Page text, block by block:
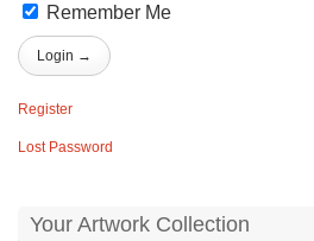
Remember Me
Register
Lost Password
Your Artwork Collection